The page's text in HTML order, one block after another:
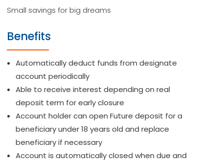
Small savings for big dreams
Benefits
Automatically deduct funds from designate
account periodically
Able to receive interest depending on real
deposit term for early closure
Account holder can open Future deposit for a
beneficiary under 18 years old and replace
beneficiary if necessary
Account is automatically closed when due and